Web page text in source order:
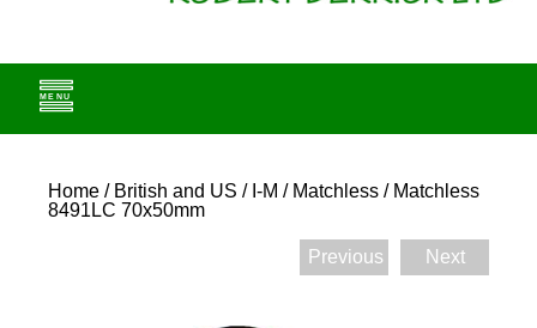
Home / British and US / I-M / Matchless / Matchless
8491LC 70x50mm
Previous Next